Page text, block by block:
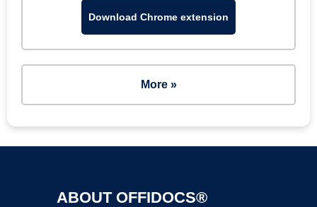
Download Chrome extension
More »
ABOUT OFFIDOCS®